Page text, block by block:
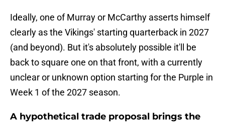
Ideally, one of Murray or McCarthy asserts himself
clearly as the Vikings' starting quarterback in 2027
(and beyond). But it's absolutely possible it'll be
back to square one on that front, with a currently
unclear or unknown option starting for the Purple in
Week 1 of the 2027 season.
A hypothetical trade proposal brings the